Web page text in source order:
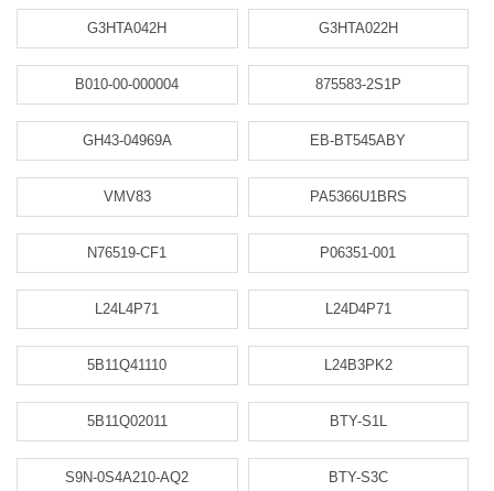
G3HTA042H G3HTA022H
B010-00-000004 875583-2S1P
GH43-04969A EB-BT545ABY
VMV83 PA5366U1BRS
N76519-CF1 P06351-001
L24L4P71 L24D4P71
5B11Q41110 L24B3PK2
5B11Q02011 BTY-S1L
S9N-0S4A210-AQ2 BTY-S3C